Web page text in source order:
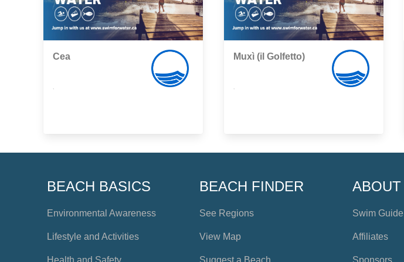
Cea Muxì (il Golfetto)
BEACH BASICS
Environmental Awareness
Lifestyle and Activities
Health and Safety
BEACH FINDER
See Regions
View Map
Suggest a Beach
ABOUT
Swim Guide
Affiliates
Sponsors